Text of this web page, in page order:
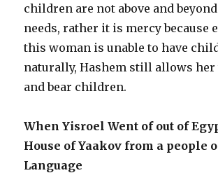
children are not above and
needs, rather it is mercy because
this woman is unable to have
naturally, Hashem still allows her
and bear children.
When Yisroel Went of out of
House of Yaakov from a people
Language